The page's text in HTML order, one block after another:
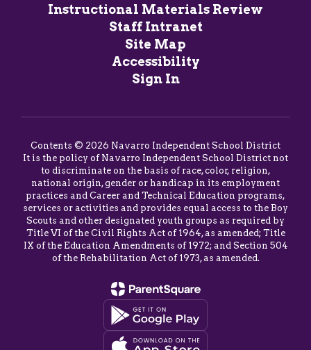
Instructional Materials Review
Staff Intranet
Site Map
Accessibility
Sign In
Contents © 2026 Navarro Independent School District
It is the policy of Navarro Independent School District not
to discriminate on the basis of race, color, religion,
national origin, gender or handicap in its employment
practices and Career and Technical Education programs,
services or activities and provides equal access to the Boy
Scouts and other designated youth groups as required by
Title VI of the Civil Rights Act of 1964, as amended; Title
IX of the Education Amendments of 1972; and Section 504
of the Rehabilitation Act of 1973, as amended.